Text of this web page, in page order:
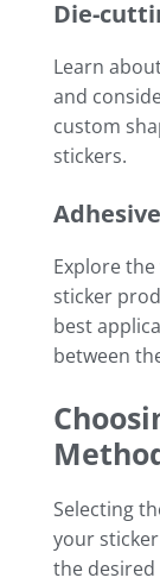
Die-
Learn
and
custom
stickers.
Explore
sticker
best
between
Selecting
your
the